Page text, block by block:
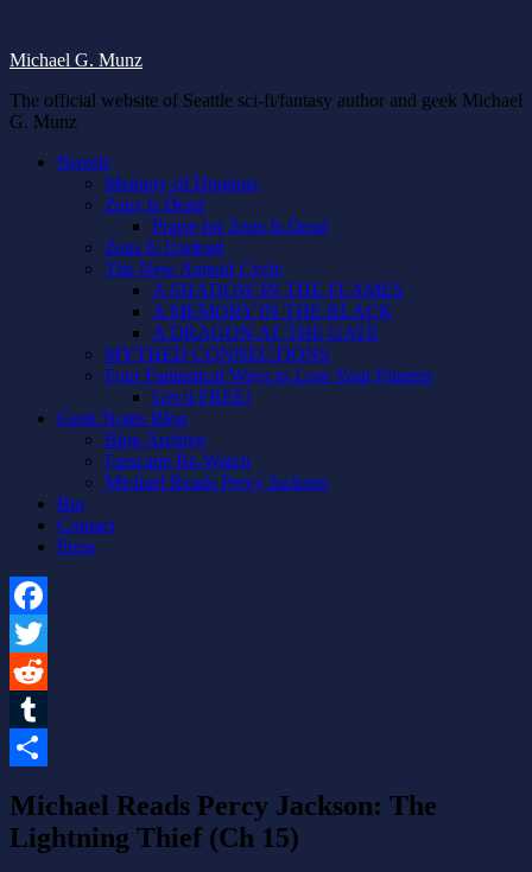
Michael G. Munz
The official website of Seattle sci-fi/fantasy author and geek Michael
G. Munz
Novels
Memory of Dragons
Zeus Is Dead
Praise for Zeus Is Dead
Zeus Is Undead
The New Aeneid Cycle
A SHADOW IN THE FLAMES
A MEMORY IN THE BLACK
A DRAGON AT THE GATE
MYTHED CONNECTIONS
Four Fantastical Ways to Lose Your Fingers
Get it FREE!
Geek Notes Blog
Blog Archive
Farscape Re-Watch
Michael Reads Percy Jackson
Bio
Contact
Press
Facebook
Twitter
Reddit
Tumblr
Michael Reads Percy Jackson: The
Lightning Thief (Ch 15)